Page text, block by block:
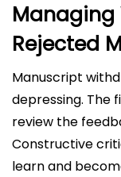
Rejected
Manuscript
depressing. The
review the
Constructive
learn and